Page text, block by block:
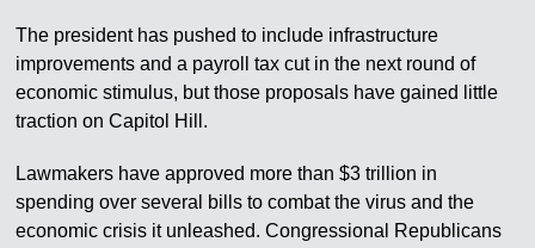
The president has pushed to include infrastructure
improvements and a payroll tax cut in the next round of
economic stimulus, but those proposals have gained little
traction on Capitol Hill.
Lawmakers have approved more than $3 trillion in
spending over several bills to combat the virus and the
economic crisis it unleashed. Congressional Republicans